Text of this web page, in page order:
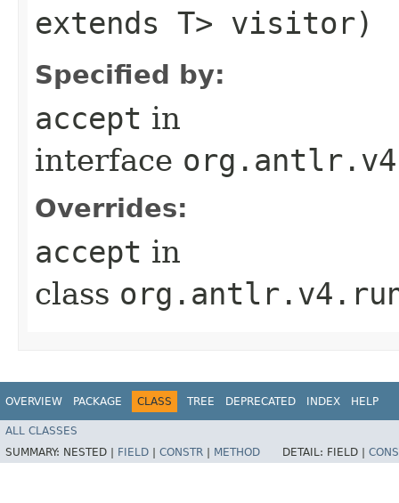
extends T> visitor)
Specified by:
accept in
interface
Overrides:
accept in
class
OVERVIEW PACKAGE CLASS TREE DEPRECATED INDEX HELP
ALL CLASSES
SUMMARY: NESTED | FIELD CONSTR METHOD DETAIL: FIELD |